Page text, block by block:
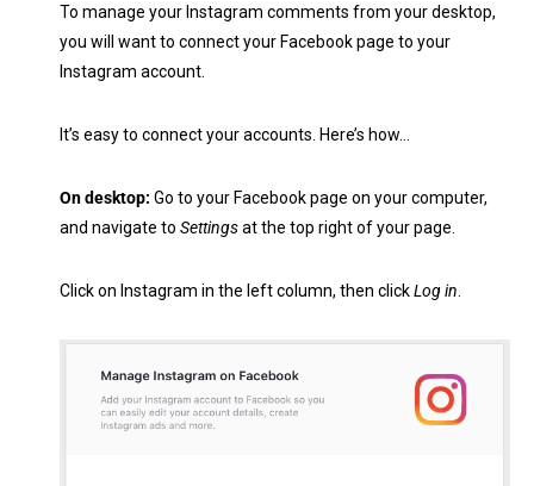
To manage your Instagram comments from your desktop,
you will want to connect your Facebook page to your
Instagram account.
It’s easy to connect your accounts. Here’s how…
On desktop: Go to your Facebook page on your computer,
and navigate to Settingsat the top right of your page.
Click on Instagram in the left column, then clickLog in